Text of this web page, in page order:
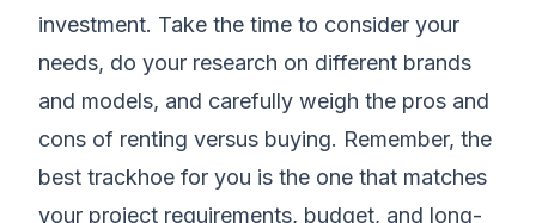
investment. Take the time to consider your
needs, do your research on different brands
and models, and carefully weigh the pros and
cons of renting versus buying. Remember, the
best trackhoe for you is the one that matches
your project requirements, budget, and long-